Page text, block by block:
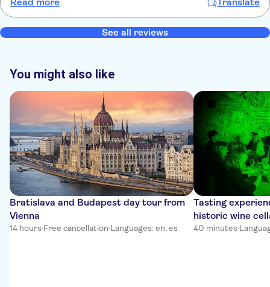
See all reviews
You might also like
Bratislava and Budapest day tour from
Vienna
14 hours·Free cancellation·Languages: en, es
Tasting
historic wine
40 minutes·